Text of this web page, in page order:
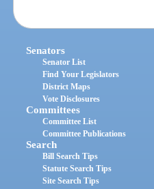
Senators
Senator List
Find Your Legislators
District Maps
Vote Disclosures
Committees
Committee List
Committee Publications
Search
Bill Search Tips
Statute Search Tips
Site Search Tips